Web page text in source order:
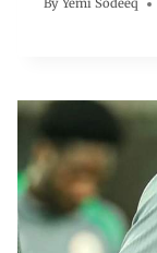
By Yemi Sodeeq